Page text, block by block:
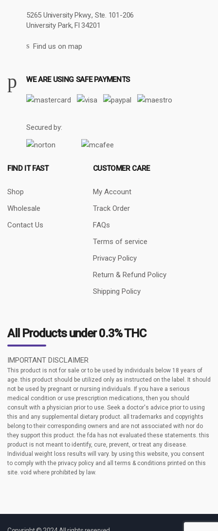
5265 University Pkwy., Ste. 101-206
University Park, Fl 34201
Find us on map
WE ARE USING SAFE PAYMENTS
Secured by:
All Products under 0.3% THC
IMPORTANT DISCLAIMER
This product is not for sale or to be used by individuals below 18 years of
age. this product should be utilized only as instructed on the label. It should
not be used by pregnant or nursing individuals. If you have a serious
medical condition or use prescription medications, then you should
consult with a physician prior to use. Seek a doctor's advice prior to using
this and any supplemental dietary product. all trademarks and copyrights
belong to their corresponding owners and are not associated with nor do
they support this product. the fda has not evaluated these statements. this
product is not meant to identify, cure, prevent, or treat any disease.
Individual weight loss results will vary. by using this website, you consent
to comply with the privacy policy and all terms & conditions printed on this
site. void where prohibited by law.
FIND IT FAST
Shop
Wholesale
Contact Us
CUSTOMER CARE
My Account
Track Order
FAQs
Terms of service
Privacy Policy
Return & Refund Policy
Shipping Policy